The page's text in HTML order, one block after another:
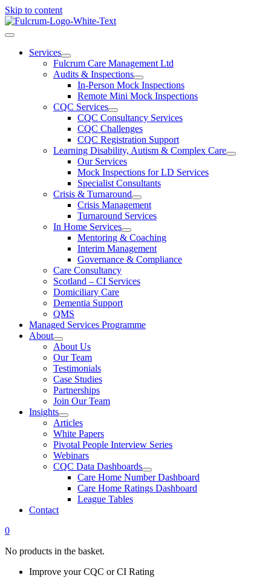
Skip to content
Services
Fulcrum Care Management Ltd
Audits & Inspections
In-Person Mock Inspections
Remote Mini Mock Inspections
CQC Services
CQC Consultancy Services
CQC Challenges
CQC Registration Support
Learning Disability, Autism & Complex Care
Our Services
Mock Inspections for LD Services
Specialist Consultants
Crisis & Turnaround
Crisis Management
Turnaround Services
In Home Services
Mentoring & Coaching
Interim Management
Governance & Compliance
Care Consultancy
Scotland – CI Services
Domiciliary Care
Dementia Support
QMS
Managed Services Programme
About
About Us
Our Team
Testimonials
Case Studies
Partnerships
Join Our Team
Insights
Articles
White Papers
Pivotal People Interview Series
Webinars
CQC Data Dashboards
Care Home Number Dashboard
Care Home Ratings Dashboard
League Tables
Contact
0
No products in the basket.
Improve your CQC or CI Rating